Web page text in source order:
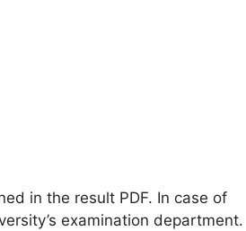
in the result PDF. In case of
examination department.